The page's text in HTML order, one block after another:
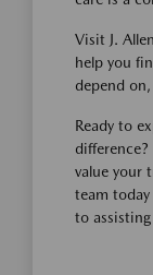
Visit J.
help you
depend
Ready to
value your
team
to